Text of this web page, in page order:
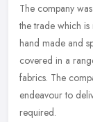
The company
the trade which is
hand made and
covered in a
fabrics. The
endeavour to
required.